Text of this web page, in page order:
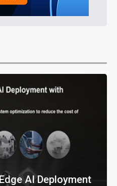
AI Deployment